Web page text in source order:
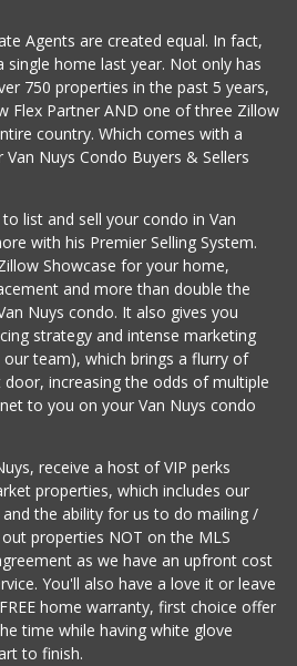
World Harvest Foo...
(213) 746-2227
122 Reviews
Super King Markets
(747) 264-0532
Elite Market Bake...
La Ternera Market
(818) 901-7447
1 Reviews
Agents are created equal. In fact,
single home last year. Not only has
750 properties in the past 5 years,
Flex Partner AND one of three Zillow
country. Which comes with a
Nuys Condo Buyers & Sellers
list and sell your condo in Van
with his Premier Selling System.
Showcase for your home,
and more than double the
Nuys condo. It also gives you
strategy and intense marketing
team), which brings a flurry of
increasing the odds of multiple
to you on your Van Nuys condo
receive a host of VIP perks
properties, which includes our
the ability for us to do mailing /
properties NOT on the MLS
as we have an upfront cost
You'll also have a love it or leave
home warranty, first choice offer
time while having white glove
to finish.